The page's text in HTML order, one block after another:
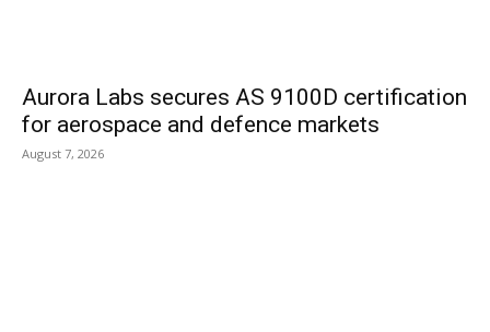
Aurora Labs secures AS 9100D certification
for aerospace and defence markets
August 7, 2026